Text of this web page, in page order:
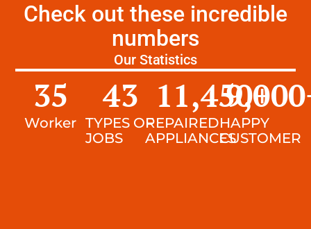
Check out these incredible
numbers
Our Statistics
Worker
35
TYPES OF
JOBS
43
REPAIRED
APPLIANCES
11,450+
HAPPY
CUSTOMER
9,000